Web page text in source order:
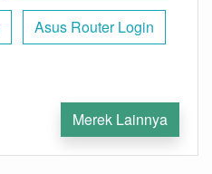
Asus Router Login
Merek Lainnya